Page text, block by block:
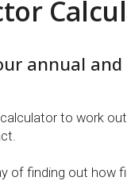
annual
to work
of finding out how